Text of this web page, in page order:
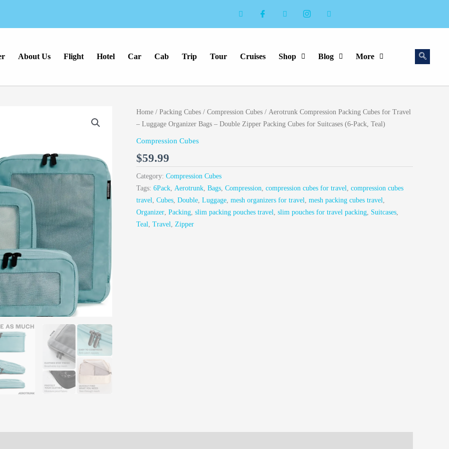
About Us Flight Hotel Car Cab Trip Tour Cruises Shop Blog More
Home / Packing Cubes / Compression Cubes / Aerotrunk Compression Packing Cubes for Travel
– Luggage Organizer Bags – Double Zipper Packing Cubes for Suitcases (6-Pack, Teal)
Compression Cubes
$59.99
Category: Compression Cubes
Tags: 6Pack Aerotrunk Bags Compression compression cubes for travel
compression cubes
travel
Cubes Double Luggage mesh organizers for travel mesh packing cubes travel
Organizer Packing slim packing pouches travel slim pouches for travel packing Suitcases
Teal
Travel Zipper